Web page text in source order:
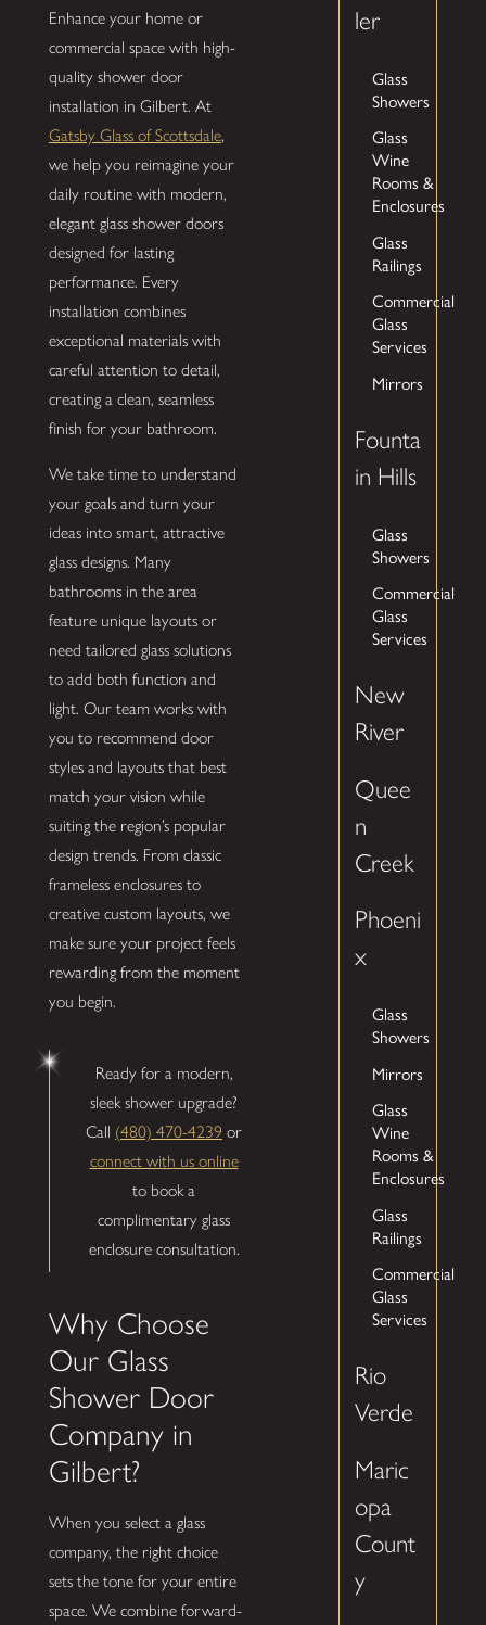
Enhance your home or
commercial space with high-
quality shower door
installation in Gilbert. At
Gatsby Glass of Scottsdale,
we help you reimagine your
daily routine with modern,
elegant glass shower doors
designed for lasting
performance. Every
installation combines
exceptional materials with
careful attention to detail,
creating a clean, seamless
finish for your bathroom.
We take time to understand
your goals and turn your
ideas into smart, attractive
glass designs. Many
bathrooms in the area
feature unique layouts or
need tailored glass solutions
to add both function and
light. Our team works with
you to recommend door
styles and layouts that best
match your vision while
suiting the region’s popular
design trends. From classic
frameless enclosures to
creative custom layouts, we
make sure your project feels
rewarding from the moment
you begin.
Ready for a modern,
sleek shower upgrade?
Call (480) 470-4239 or
connect with us online
to book a
complimentary glass
enclosure consultation.
Why Choose
Our Glass
Shower Door
Company in
Gilbert?
When you select a glass
company, the right choice
sets the tone for your entire
space. We combine forward-
ler
Glass
Showers
Glass
Wine
Rooms &
Enclosures
Glass
Railings
Commercial
Glass
Services
Mirrors
Founta
in Hills
Glass
Showers
Commercial
Glass
Services
New
River
Quee
n
Creek
Phoeni
x
Glass
Showers
Mirrors
Glass
Wine
Rooms &
Enclosures
Glass
Railings
Commercial
Glass
Services
Rio
Verde
Maric
opa
Count
y